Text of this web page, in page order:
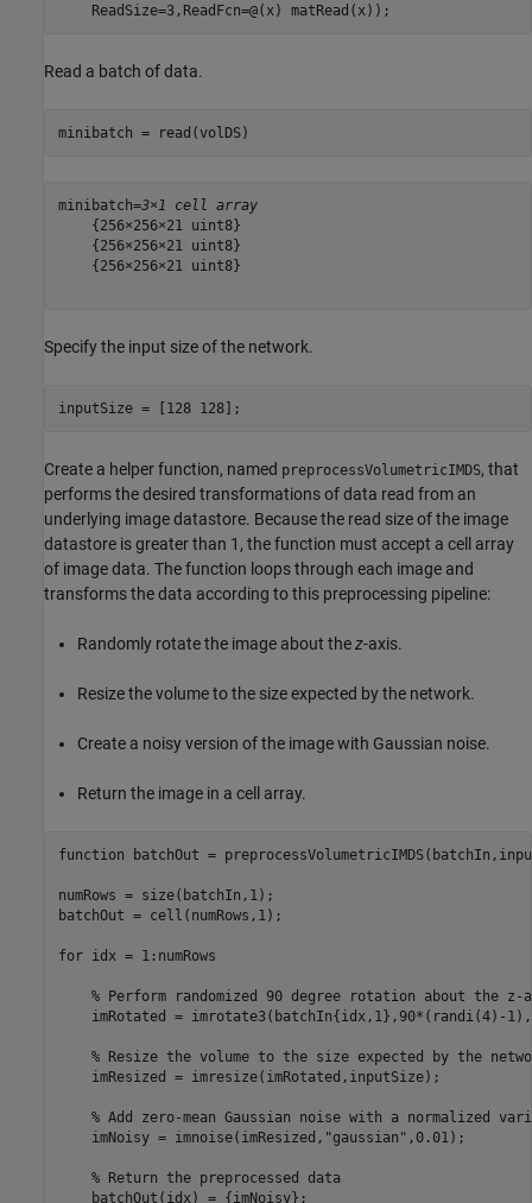
    ReadSize=3,ReadFcn=@(x) matRead(x));
Read a batch of data.
minibatch = read(volDS)
minibatch=3×1 cell array
    {256×256×21 uint8}
    {256×256×21 uint8}
    {256×256×21 uint8}
Specify the input size of the network.
inputSize = [128 128];
Create a helper function, named preprocessVolumetricIMDS, that
performs the desired transformations of data read from an
underlying image datastore. Because the read size of the image
datastore is greater than 1, the function must accept a cell array
of image data. The function loops through each image and
transforms the data according to this preprocessing pipeline:
Randomly rotate the image about thez-axis.
Resize the volume to the size expected by the network.
Create a noisy version of the image with Gaussian noise.
Return the image in a cell array.
function batchOut =
numRows = size(batchIn,1);
batchOut = cell(numRows,1);
for idx = 1:numRows
% Perform randomized 90 degree rotation about the z-
imRotated = imrotate3(batchIn{idx,1},90*(randi(4)-
% Resize the volume to the size expected by the
    imResized = imresize(imRotated,inputSize);
% Add zero-mean Gaussian noise with a normalized
    imNoisy = imnoise(imResized,
"gaussian" ,0.01);
% Return the preprocessed data
    batchOut(idx) = {imNoisy};